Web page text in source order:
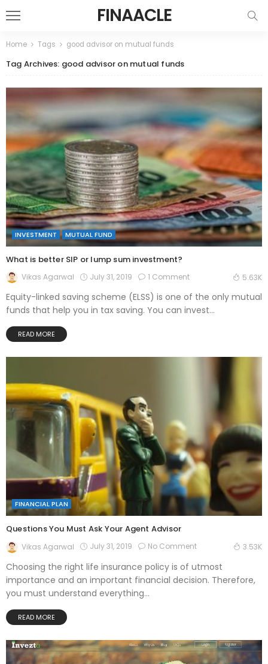
FINAACLE
Home Tags good advisor on mutual funds
Tag Archives: good advisor on mutual funds
INVESTMENT MUTUAL FUND
What is better SIP or lump sum investment?
Vikas Agarwal July 31, 2019 1 Comment 5.63K
Equity-linked saving scheme (ELSS) is one of the only mutual
funds that help you in tax saving. You can invest...
READ MORE
FINANCIAL PLAN
Questions You Must Ask Your Agent Advisor
Vikas Agarwal July 31, 2019 No Comment 3.53K
Choosing the right life insurance policy is of utmost
importance and an important financial decision. Therefore,
you must understand everything...
READ MORE